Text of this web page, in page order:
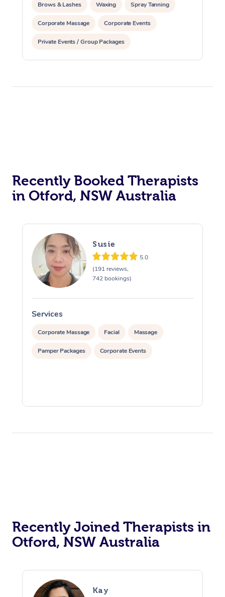
Brows & Lashes Waxing Spray Tanning
Corporate Massage Corporate Events
Private Events / Group Packages
Assisted Stretching
Recently Booked Therapists
in Otford, NSW Australia
Susie
5.0
(191 reviews,
742 bookings)
Services
Corporate Massage Facial Massage
Pamper Packages Corporate Events
Recently Joined Therapists in
Otford, NSW Australia
Kay